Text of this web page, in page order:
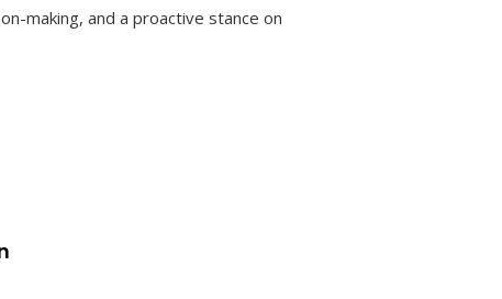
making, and a proactive stance on